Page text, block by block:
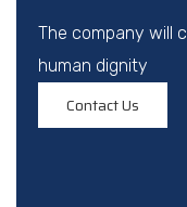
The company will
human dignity
Contact Us